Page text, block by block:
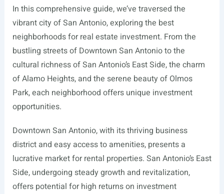
In this comprehensive guide, we’ve traversed the
vibrant city of San Antonio, exploring the best
neighborhoods for real estate investment. From the
bustling streets of Downtown San Antonio to the
cultural richness of San Antonio’s East Side, the charm
of Alamo Heights, and the serene beauty of Olmos
Park, each neighborhood offers unique investment
opportunities.
Downtown San Antonio, with its thriving business
district and easy access to amenities, presents a
lucrative market for rental properties. San Antonio’s East
Side, undergoing steady growth and revitalization,
offers potential for high returns on investment